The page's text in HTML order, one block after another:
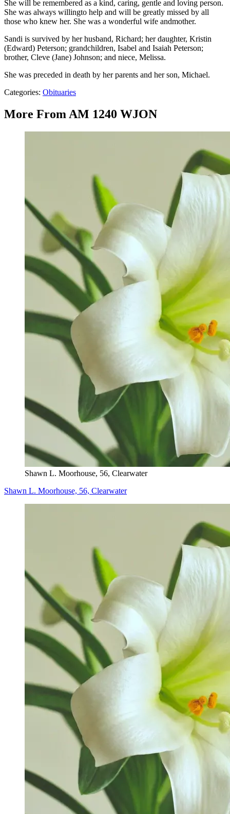
She will be remembered as a kind, caring, gentle and loving person.
She was always willingto help and will be greatly missed by all
those who knew her. She was a wonderful wife andmother.
Sandi is survived by her husband, Richard; her daughter, Kristin
(Edward) Peterson; grandchildren, Isabel and Isaiah Peterson;
brother, Cleve (Jane) Johnson; and niece, Melissa.
She was preceded in death by her parents and her son, Michael.
Categories: Obituaries
More From AM 1240 WJON
Shawn L. Moorhouse, 56, Clearwater
Shawn L. Moorhouse, 56, Clearwater